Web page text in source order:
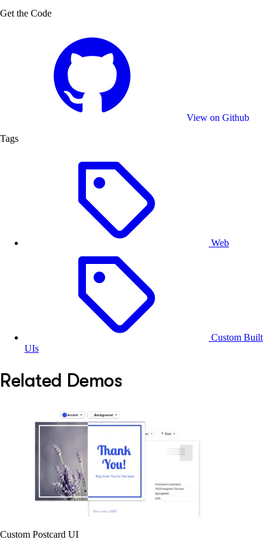
Get the Code
View on Github
Tags
Web
Custom Built
UIs
Related Demos
Custom Postcard UI